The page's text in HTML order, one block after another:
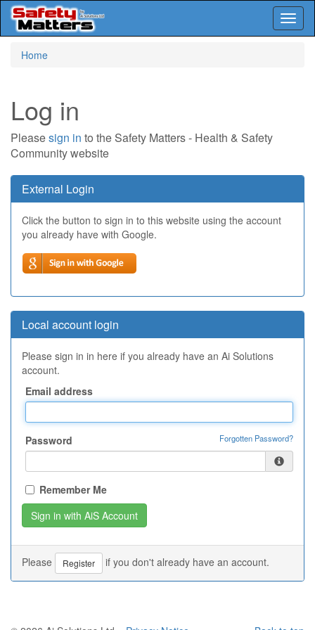
Home
Log in
Pleasesign in to the Safety Matters - Health & Safety
Community website
External Login
Click the button to sign in to this website using the account
you already have with Google.
Local account login
Please sign in in here if you already have an Ai Solutions
account.
Email address
Password Forgotten Password?
Remember Me
Please Register if you don't already have an account.